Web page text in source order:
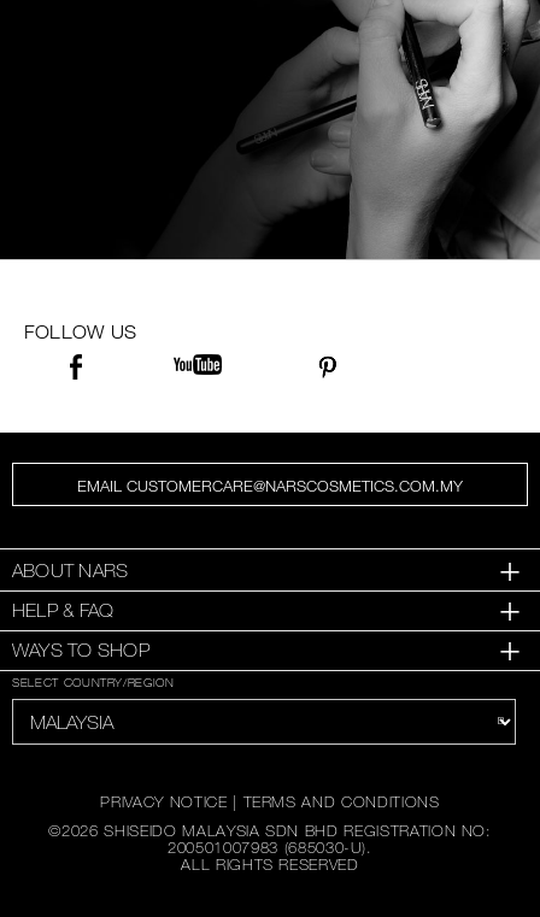
FOLLOW US
EMAIL CUSTOMERCARE@NARSCOSMETICS.COM.MY
ABOUT NARS
HELP & FAQ
WAYS TO SHOP
SELECT COUNTRY/REGION
PRIVACY NOTICE |TERMS AND CONDITIONS
©2026 SHISEIDO MALAYSIA SDN BHD REGISTRATION NO:
200501007983 (685030-U).
ALL RIGHTS RESERVED